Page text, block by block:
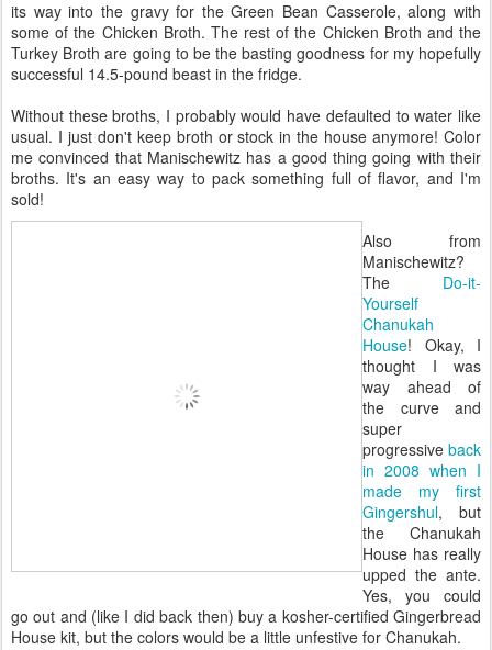
its way into the gravy for the Green Bean Casserole, along with
some of the Chicken Broth. The rest of the Chicken Broth and the
Turkey Broth are going to be the basting goodness for my hopefully
successful 14.5-pound beast in the fridge.
Without these broths, I probably would have defaulted to water like
usual. I just don't keep broth or stock in the house anymore! Color
me convinced that Manischewitz has a good thing going with their
broths. It's an easy way to pack something full of flavor, and I'm
sold!
Also from
Manischewitz?
The Do-it-
Yourself
Chanukah
House! Okay, I
thought I was
way ahead of
the curve and
super
progressive back
in 2008 when I
made my first
Gingershul, but
the Chanukah
House has really
upped the ante.
Yes, you could
go out and (like I did back then) buy a kosher-certified Gingerbread
House kit, but the colors would be a little unfestive for Chanukah.